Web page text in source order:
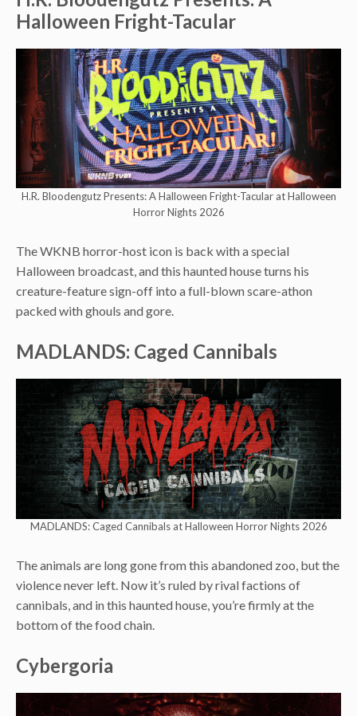
Halloween Fright-Tacular
H.R. Bloodengutz Presents: A Halloween Fright-Tacular at Halloween
Horror Nights 2026
The WKNB horror-host icon is back with a special
Halloween broadcast, and this haunted house turns his
creature-feature sign-off into a full-blown scare-athon
packed with ghouls and gore.
MADLANDS: Caged Cannibals
MADLANDS: Caged Cannibals at Halloween Horror Nights 2026
The animals are long gone from this abandoned zoo, but the
violence never left. Now it’s ruled by rival factions of
cannibals, and in this haunted house, you’re firmly at the
bottom of the food chain.
Cybergoria